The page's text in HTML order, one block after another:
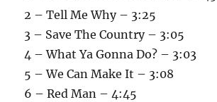
2 – Tell Me Why – 3:25
3 – Save The Country – 3:05
4 – What Ya Gonna Do? – 3:03
5 – We Can Make It – 3:08
6 – Red Man – 4:45